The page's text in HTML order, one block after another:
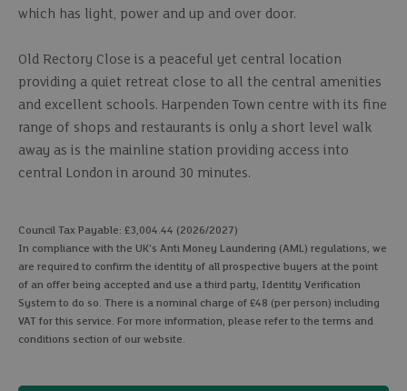
which has light, power and up and over door.
Old Rectory Close is a peaceful yet central location
providing a quiet retreat close to all the central amenities
and excellent schools. Harpenden Town centre with its fine
range of shops and restaurants is only a short level walk
away as is the mainline station providing access into
central London in around 30 minutes.
Council Tax Payable: £3,004.44 (2026/2027)
In compliance with the UK's Anti Money Laundering (AML) regulations, we
are required to confirm the identity of all prospective buyers at the point
of an offer being accepted and use a third party, Identity Verification
System to do so. There is a nominal charge of £48 (per person) including
VAT for this service. For more information, please refer to the terms and
conditions section of our website.